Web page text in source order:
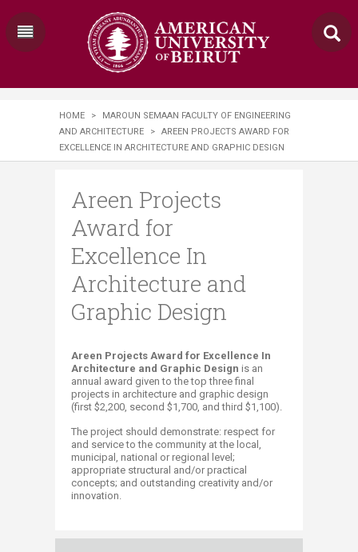
HOME >
MAROUN SEMAAN FACULTY OF ENGINEERING
AND ARCHITECTURE
>
​AREEN PROJECTS AWARD FOR
EXCELLENCE IN ARCHITECTURE​ AND GRAPHIC DESIGN
​Areen Projects
Award for
Excellence In
Architecture​ and
Graphic Design
​​​​​​​​​​Areen Projects Award for Excellence In
Architecture​ and Graphic Design is an
annual award given to the top three final
projects in architecture and graphic design
(first $2,200, second $1,700, and third $1,100).
The project should demonstrate: respect for
and service to the community at the local,
municipal, national or regional level;
appropriate structural and/or practical
concepts; and outstanding creativity and/or
innovation.​​